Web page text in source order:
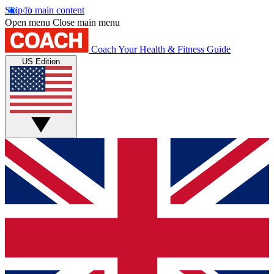
Skip to main content
Open menu Close main menu
Coach Your Health & Fitness Guide
US Edition